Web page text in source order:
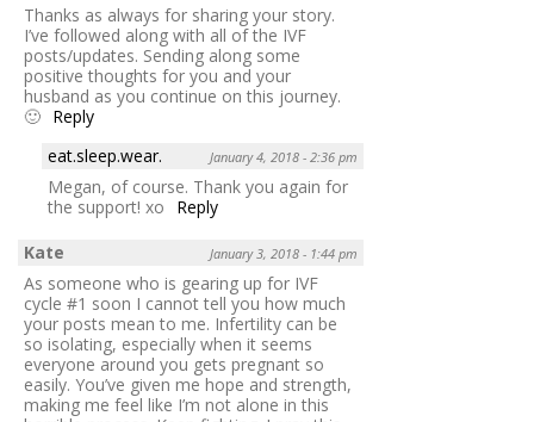
Thanks as always for sharing your story.
I’ve followed along with all of the IVF
posts/updates. Sending along some
positive thoughts for you and your
husband as you continue on this journey.
🙂 Reply
eat.sleep.wear.
January 4, 2018 - 2:36 pm
Megan, of course. Thank you again for
the support! xo
Reply
Kate
January 3, 2018 - 1:44 pm
As someone who is gearing up for IVF
cycle #1 soon I cannot tell you how much
your posts mean to me. Infertility can be
so isolating, especially when it seems
everyone around you gets pregnant so
easily. You’ve given me hope and strength,
making me feel like I’m not alone in this